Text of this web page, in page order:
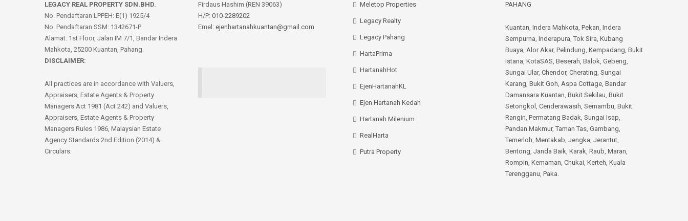
LEGACY REAL PROPERTY SDN.BHD.
No. Pendaftaran LPPEH: E(1) 1925/4
No. Pendaftaran SSM: 1342671-P
Alamat: 1st Floor, Jalan IM 7/1, Bandar Indera
Mahkota, 25200 Kuantan, Pahang.
DISCLAIMER:
All practices are in accordance with Valuers,
Appraisers, Estate Agents & Property
Managers Act 1981 (Act 242) and Valuers,
Appraisers, Estate Agents & Property
Managers Rules 1986, Malaysian Estate
Agency Standards 2nd Edition (2014) &
Circulars.
Firdaus Hashim (REN 39063)
H/P: 010-2289202
Emel: ejenhartanahkuantan@gmail.com
Meletop Properties
Legacy Realty
Legacy Pahang
HartaPrima
HartanahHot
EjenHartanahKL
Ejen Hartanah Kedah
Hartanah Milenium
RealHarta
Putra Property
PAHANG
Kuantan, Indera Mahkota, Pekan, Indera
Sempurna, Inderapura, Tok Sira, Kubang
Buaya, Alor Akar, Pelindung, Kempadang, Bukit
Istana, KotaSAS, Beserah, Balok, Gebeng,
Sungai Ular, Chendor, Cherating, Sungai
Karang, Bukit Goh, Aspa Cottage, Bandar
Damansara Kuantan, Bukit Sekilau, Bukit
Setongkol , Cenderawasih, Semambu, Bukit
Rangin, Permatang Badak, Sungai Isap,
Pandan Makmur, Taman Tas, Gambang,
Temerloh, Mentakab, Jengka, Jerantut,
Bentong, Janda Baik, Karak, Raub, Maran,
Rompin, Kemaman, Chukai, Kerteh, Kuala
Terengganu, Paka.